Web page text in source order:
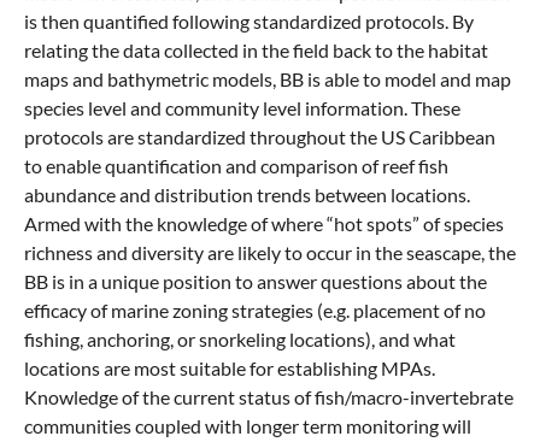
is then quantified following standardized protocols. By
relating the data collected in the field back to the habitat
maps and bathymetric models, BB is able to model and map
species level and community level information. These
protocols are standardized throughout the US Caribbean
to enable quantification and comparison of reef fish
abundance and distribution trends between locations.
Armed with the knowledge of where “hot spots” of species
richness and diversity are likely to occur in the seascape, the
BB is in a unique position to answer questions about the
efficacy of marine zoning strategies (e.g. placement of no
fishing, anchoring, or snorkeling locations), and what
locations are most suitable for establishing MPAs.
Knowledge of the current status of fish/macro-invertebrate
communities coupled with longer term monitoring will